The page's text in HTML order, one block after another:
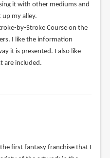
it with other mediums and
my alley.
by-Stroke Course on the
I like the information
it is presented. I also like
are included.
first fantasy franchise that I